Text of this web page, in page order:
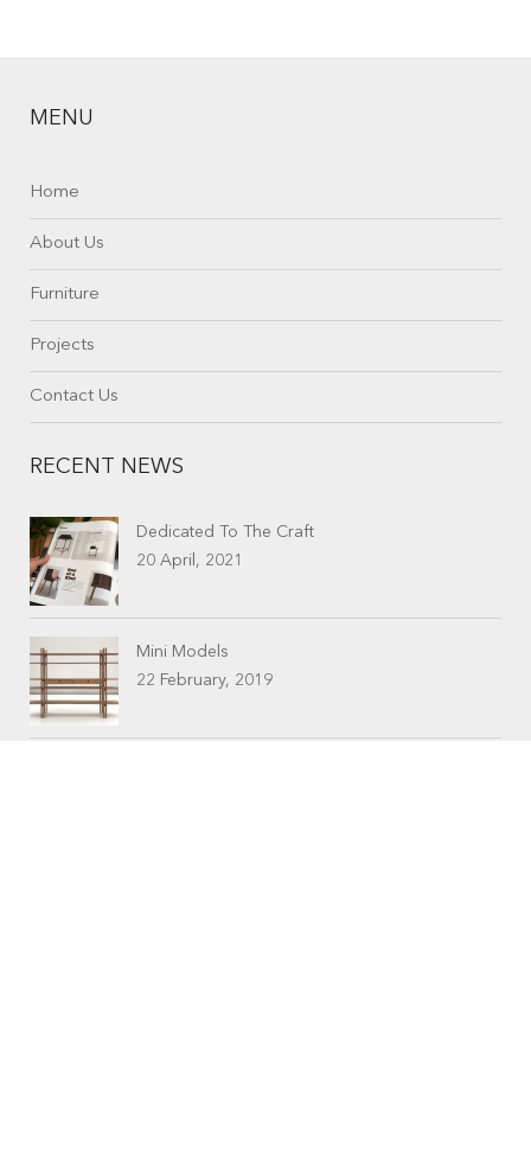
MENU
Home
About Us
Furniture
Projects
Contact Us
RECENT NEWS
Dedicated To The Craft
20 April, 2021
Mini Models
22 February, 2019